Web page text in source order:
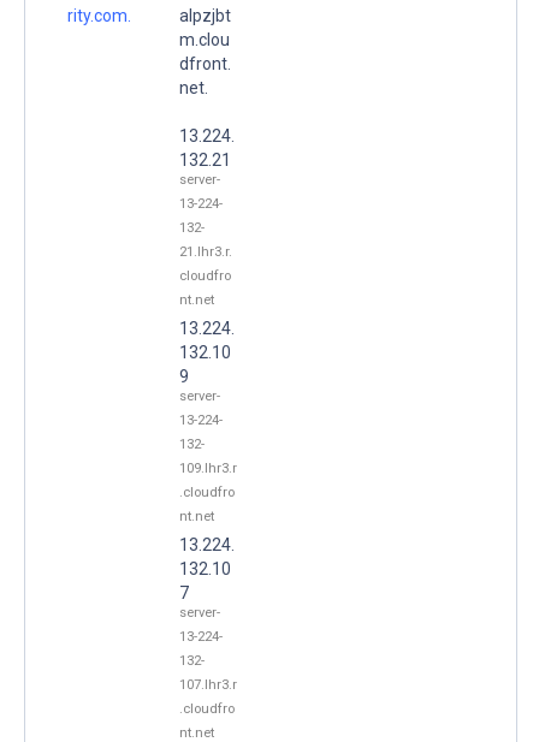
rity.com.
alpzjbt
m.clou
dfront.
net.
13.224.
132.21
server-
13-224-
132-
21.lhr3.r.
cloudfro
nt.net
13.224.
132.10
9
server-
13-224-
132-
109.lhr3.r
.cloudfro
nt.net
13.224.
132.10
7
server-
13-224-
132-
107.lhr3.r
.cloudfro
nt.net